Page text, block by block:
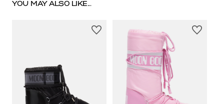
YOU MAY ALSO LIKE...